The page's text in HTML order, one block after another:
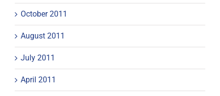
October 2011
August 2011
July 2011
April 2011